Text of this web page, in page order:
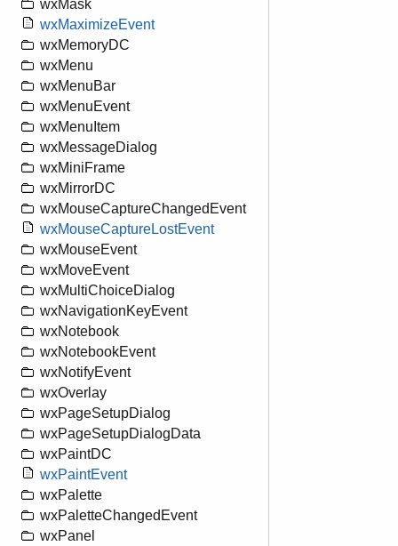
wxMask
wxMaximizeEvent
wxMemoryDC
wxMenu
wxMenuBar
wxMenuEvent
wxMenuItem
wxMessageDialog
wxMiniFrame
wxMirrorDC
wxMouseCaptureChangedEvent
wxMouseCaptureLostEvent
wxMouseEvent
wxMoveEvent
wxMultiChoiceDialog
wxNavigationKeyEvent
wxNotebook
wxNotebookEvent
wxNotifyEvent
wxOverlay
wxPageSetupDialog
wxPageSetupDialogData
wxPaintDC
wxPaintEvent
wxPalette
wxPaletteChangedEvent
wxPanel